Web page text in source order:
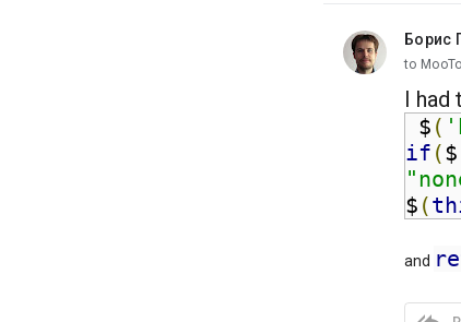
Борис
unread,
to
I had
$ (
if ($
$ (
and